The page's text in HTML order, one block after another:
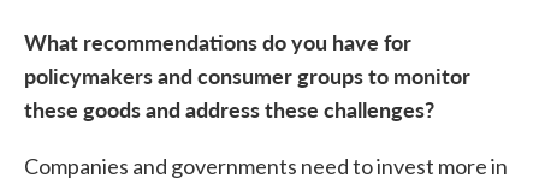
What recommendations do you have for
policymakers and consumer groups to monitor
these goods and address these challenges?
Companies and governments need to invest more in